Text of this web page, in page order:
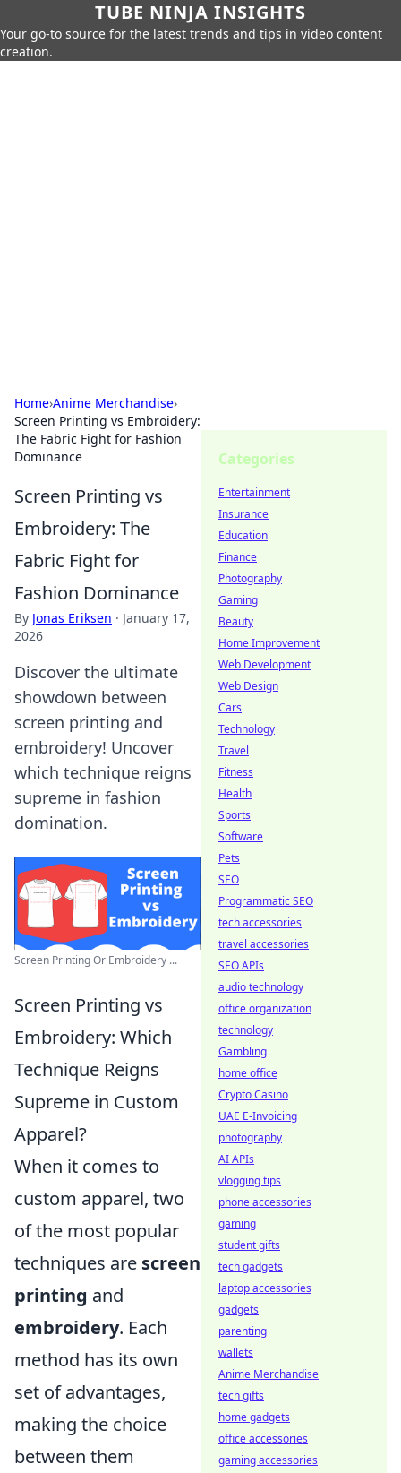
TUBE NINJA INSIGHTS
Your go-to source for the latest trends and tips in video content
creation.
Home›Anime Merchandise›
Screen Printing vs Embroidery:
The Fabric Fight for Fashion
Dominance
Screen Printing vs
Embroidery: The
Fabric Fight for
Fashion Dominance
By Jonas Eriksen · January 17,
2026
Discover the ultimate
showdown between
screen printing and
embroidery! Uncover
which technique reigns
supreme in fashion
domination.
Screen Printing Or Embroidery ...
Screen Printing vs
Embroidery: Which
Technique Reigns
Supreme in Custom
Apparel?
When it comes to
custom apparel, two
of the most popular
techniques are screen
printing and
embroidery. Each
method has its own
set of advantages,
making the choice
between them
Categories
Entertainment
Insurance
Education
Finance
Photography
Gaming
Beauty
Home Improvement
Web Development
Web Design
Cars
Technology
Travel
Fitness
Health
Sports
Software
Pets
SEO
Programmatic SEO
tech accessories
travel accessories
SEO APIs
audio technology
office organization
technology
Gambling
home office
Crypto Casino
UAE E-Invoicing
photography
AI APIs
vlogging tips
phone accessories
gaming
student gifts
tech gadgets
laptop accessories
gadgets
parenting
wallets
Anime Merchandise
tech gifts
home gadgets
office accessories
gaming accessories